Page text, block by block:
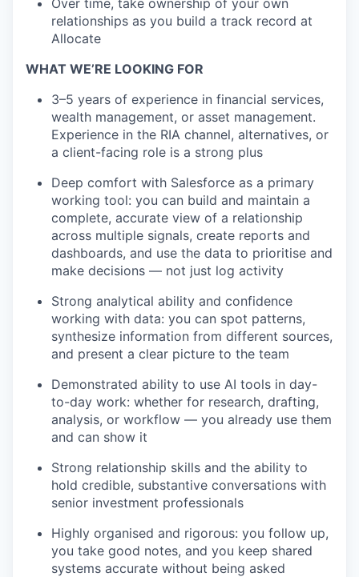
relationships as you build a track record at
Allocate
WHAT WE’RE LOOKING FOR
3–5 years of experience in financial services,
wealth management, or asset management.
Experience in the RIA channel, alternatives, or
a client-facing role is a strong plus
Deep comfort with Salesforce as a primary
working tool: you can build and maintain a
complete, accurate view of a relationship
across multiple signals, create reports and
dashboards, and use the data to prioritise and
make decisions — not just log activity
Strong analytical ability and confidence
working with data: you can spot patterns,
synthesize information from different sources,
and present a clear picture to the team
Demonstrated ability to use AI tools in day-
to-day work: whether for research, drafting,
analysis, or workflow — you already use them
and can show it
Strong relationship skills and the ability to
hold credible, substantive conversations with
senior investment professionals
Highly organised and rigorous: you follow up,
you take good notes, and you keep shared
systems accurate without being asked